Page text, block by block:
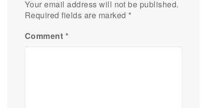
Your email address will not be published.
Required fields are marked *
Comment *